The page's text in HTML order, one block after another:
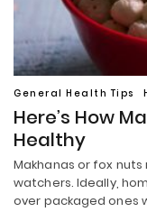
General Health Tips
Here’s How
Healthy
Makhanas or fox
watchers. Ideally,
over packaged ones